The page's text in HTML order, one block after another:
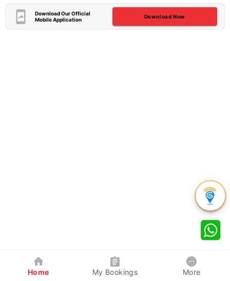
Download Our Official
Mobile Application
Download Now
Home My Bookings More